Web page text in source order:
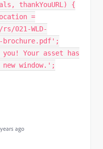
thankYouURL) {
=
021-WLD-
brochure.pdf';
you! Your asset has
window.';
ago